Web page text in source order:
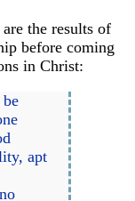
the results of
before coming
in Christ:
apt